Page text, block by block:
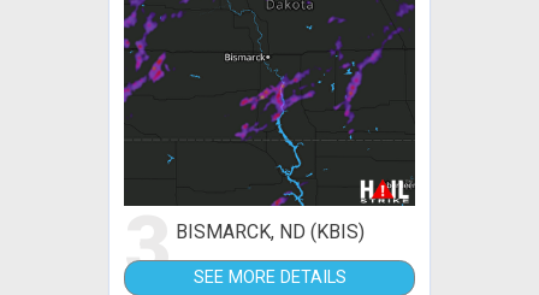
3 BISMARCK, ND (KBIS)
SEE MORE DETAILS